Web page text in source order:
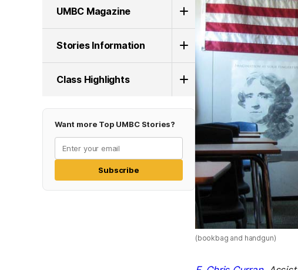
UMBC Magazine
Stories Information
Class Highlights
Want more Top UMBC Stories?
Subscribe
(bookbag and handgun)